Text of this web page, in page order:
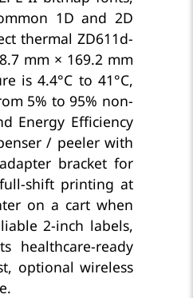
1D and 2D
thermal ZD611d-
mm × 169.2 mm
is 4.4°C to 41°C,
5% to 95% non-
Energy Efficiency
/ peeler with
bracket for
shift printing at
on a cart when
2-inch labels,
healthcare-ready
optional wireless